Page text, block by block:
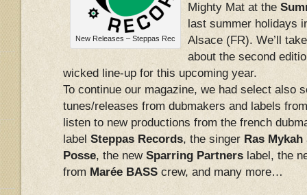
New Releases – Steppas Rec
Mighty Mat at the
last summer holidays
Alsace (FR). We’ll
about the second
wicked line-up for this upcoming year.
To continue our magazine, we had select also
tunes/releases from dubmakers and labels
listen to new productions from the french
label Steppas Records, the singer Ras Mykah
Posse, the new Sparring Partners label, the
from Marée BASS crew, and many more…